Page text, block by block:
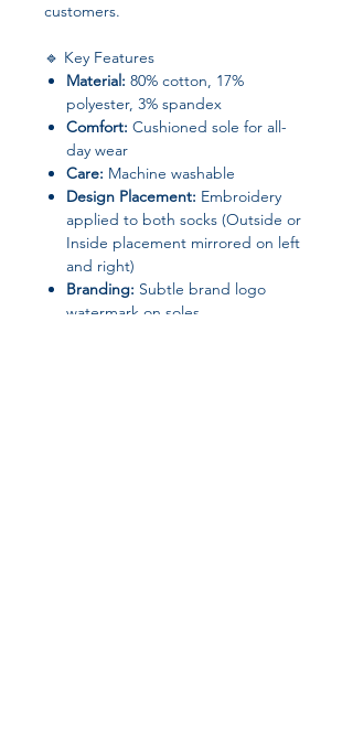
customers.
🔹 Key Features
Material: 80% cotton, 17%
polyester, 3% spandex
Comfort: Cushioned sole for all-
day wear
Care: Machine washable
Design Placement: Embroidery
applied to both socks (Outside or
Inside placement mirrored on left
and right)
Branding: Subtle brand logo
watermark on soles